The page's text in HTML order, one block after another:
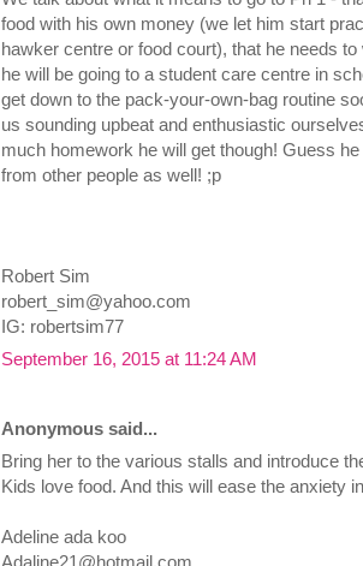
food with his own money (we let him start
hawker centre or food court), that he needs
he will be going to a student care centre in
get down to the pack-your-own-bag routine
us sounding upbeat and enthusiastic
much homework he will get though! Guess
from other people as well! ;p
Robert Sim
robert_sim@yahoo.com
IG: robertsim77
September 16, 2015 at 11:24 AM
Anonymous said...
Bring her to the various stalls and introduce
Kids love food. And this will ease the anxiety
Adeline ada koo